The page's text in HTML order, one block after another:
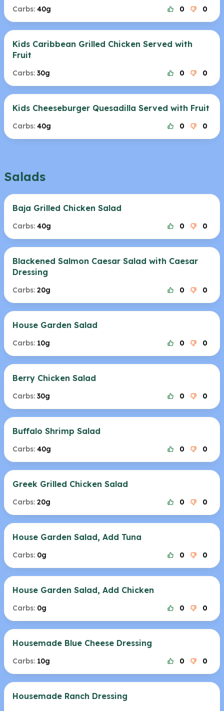
Carbs: 40g 0 0
Kids Caribbean Grilled Chicken Served with
Fruit
Carbs: 30g 0 0
Kids Cheeseburger Quesadilla Served with Fruit
Carbs: 40g 0 0
Salads
Baja Grilled Chicken Salad
Carbs: 40g 0 0
Blackened Salmon Caesar Salad with Caesar
Dressing
Carbs: 20g 0 0
House Garden Salad
Carbs: 10g 0 0
Berry Chicken Salad
Carbs: 30g 0 0
Buffalo Shrimp Salad
Carbs: 40g 0 0
Greek Grilled Chicken Salad
Carbs: 20g 0 0
House Garden Salad, Add Tuna
Carbs: 0g 0 0
House Garden Salad, Add Chicken
Carbs: 0g 0 0
Housemade Blue Cheese Dressing
Carbs: 10g 0 0
Housemade Ranch Dressing